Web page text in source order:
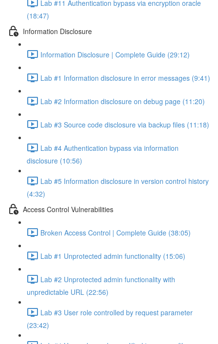
Lab #11 Authentication bypass via encryption oracle
(18:47)
Information Disclosure
Information Disclosure | Complete Guide (29:12)
Lab #1 Information disclosure in error messages (9:41)
Lab #2 Information disclosure on debug page (11:20)
Lab #3 Source code disclosure via backup files (11:18)
Lab #4 Authentication bypass via information
disclosure (10:56)
Lab #5 Information disclosure in version control history
(4:32)
Access Control Vulnerabilities
Broken Access Control | Complete Guide (38:05)
Lab #1 Unprotected admin functionality (15:06)
Lab #2 Unprotected admin functionality with
unpredictable URL (22:56)
Lab #3 User role controlled by request parameter
(23:42)